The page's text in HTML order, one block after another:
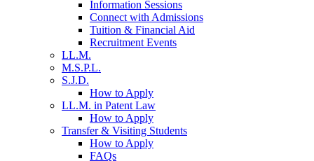
Information Sessions
Connect with Admissions
Tuition & Financial Aid
Recruitment Events
LL.M.
M.S.P.L.
S.J.D.
How to Apply
LL.M. in Patent Law
How to Apply
Transfer & Visiting Students
How to Apply
FAQs